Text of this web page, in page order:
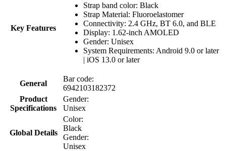
Key Features
Strap band color: Black
Strap Material: Fluoroelastomer
Connectivity: 2.4 GHz, BT 6.0, and BLE
Display: 1.62-inch AMOLED
Gender: Unisex
System Requirements: Android 9.0 or later
| iOS 13.0 or later
General
Bar code:
6942103182372
Product
Specifications
Gender:
Unisex
Global Details
Color:
Black
Gender:
Unisex